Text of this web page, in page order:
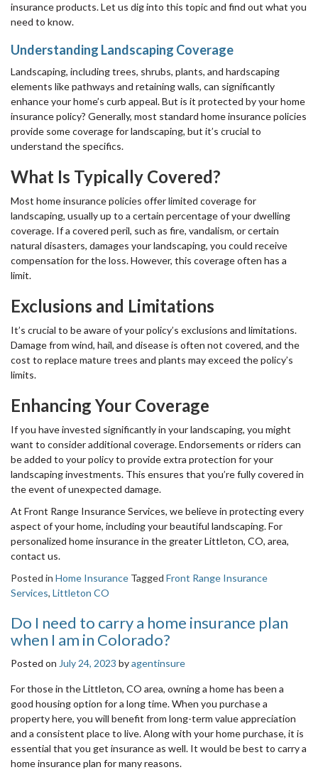
insurance products. Let us dig into this topic and find out what you
need to know.
Understanding Landscaping Coverage
Landscaping, including trees, shrubs, plants, and hardscaping
elements like pathways and retaining walls, can significantly
enhance your home’s curb appeal. But is it protected by your home
insurance policy? Generally, most standard home insurance policies
provide some coverage for landscaping, but it’s crucial to
understand the specifics.
What Is Typically Covered?
Most home insurance policies offer limited coverage for
landscaping, usually up to a certain percentage of your dwelling
coverage. If a covered peril, such as fire, vandalism, or certain
natural disasters, damages your landscaping, you could receive
compensation for the loss. However, this coverage often has a
limit.
Exclusions and Limitations
It’s crucial to be aware of your policy’s exclusions and limitations.
Damage from wind, hail, and disease is often not covered, and the
cost to replace mature trees and plants may exceed the policy’s
limits.
Enhancing Your Coverage
If you have invested significantly in your landscaping, you might
want to consider additional coverage. Endorsements or riders can
be added to your policy to provide extra protection for your
landscaping investments. This ensures that you’re fully covered in
the event of unexpected damage.
At Front Range Insurance Services, we believe in protecting every
aspect of your home, including your beautiful landscaping. For
personalized home insurance in the greater Littleton, CO, area,
contact us.
Posted in Home Insurance Tagged Front Range Insurance
Services, Littleton CO
Do I need to carry a home insurance plan
when I am in Colorado?
Posted on July 24, 2023 byagentinsure
For those in the Littleton, CO area, owning a home has been a
good housing option for a long time. When you purchase a
property here, you will benefit from long-term value appreciation
and a consistent place to live. Along with your home purchase, it is
essential that you get insurance as well. It would be best to carry a
home insurance plan for many reasons.